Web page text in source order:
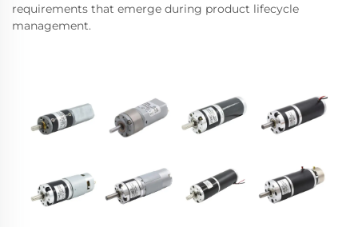
requirements that emerge during product lifecycle
management.